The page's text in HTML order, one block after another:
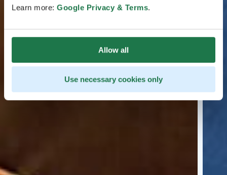
Learn more: Google Privacy & Terms.
Allow all
Use necessary cookies only